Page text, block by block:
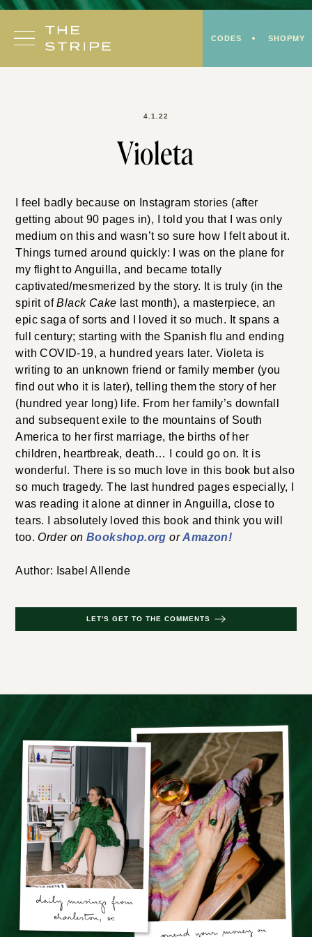
Skip
content
CODES SHOPMY
4.1.22
Violeta
I feel badly because on Instagram stories (after
getting about 90 pages in), I told you that I was only
medium on this and wasn’t so sure how I felt about it.
Things turned around quickly: I was on the plane for
my flight to Anguilla, and became totally
captivated/mesmerized by the story. It is truly (in the
spirit ofBlack Cake last month), a masterpiece, an
epic saga of sorts and I loved it so much. It spans a
full century; starting with the Spanish flu and ending
with COVID-19, a hundred years later. Violeta is
writing to an unknown friend or family member (you
find out who it is later), telling them the story of her
(hundred year long) life. From her family’s downfall
and subsequent exile to the mountains of South
America to her first marriage, the births of her
children, heartbreak, death… I could go on. It is
wonderful. There is so much love in this book but also
so much tragedy. The last hundred pages especially, I
was reading it alone at dinner in Anguilla, close to
tears. I absolutely loved this book and think you will
too.Order onBookshop.org orAmazon!
Author: Isabel Allende
LET'S GET TO THE COMMENTS